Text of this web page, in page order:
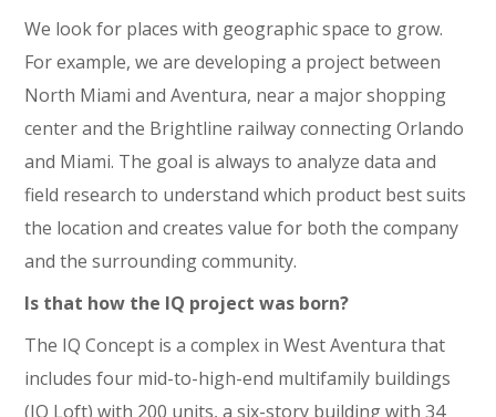
We look for places with geographic space to grow.
For example, we are developing a project between
North Miami and Aventura, near a major shopping
center and the Brightline railway connecting Orlando
and Miami. The goal is always to analyze data and
field research to understand which product best suits
the location and creates value for both the company
and the surrounding community.
Is that how the IQ project was born?
The IQ Concept is a complex in West Aventura that
includes four mid-to-high-end multifamily buildings
(IQ Loft) with 200 units, a six-story building with 34